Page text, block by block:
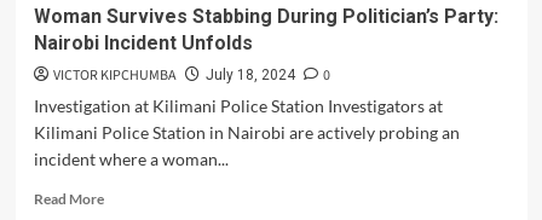
Woman Survives Stabbing During Politician’s Party:
Nairobi Incident Unfolds
VICTOR KIPCHUMBA July 18, 2024
0
Investigation at Kilimani Police Station Investigators at
Kilimani Police Station in Nairobi are actively probing an
incident where a woman...
Read MoreRead